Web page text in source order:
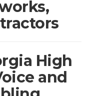
High
and